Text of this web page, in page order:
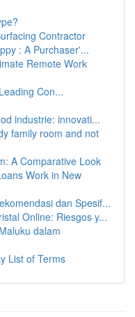
Contractor
: A Purchaser'...
Remote Work
Con...
industrie: innovati...
family room and not
A Comparative Look
Work in New
dan Spesif...
Online: Riesgos y...
dalam
List of Terms